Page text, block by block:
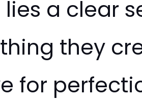
lies a clear
they
for